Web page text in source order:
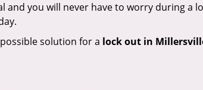
and you will never have to worry during a
solution for a lock out in